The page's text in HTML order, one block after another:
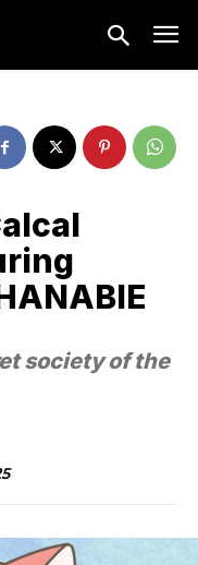
society of the